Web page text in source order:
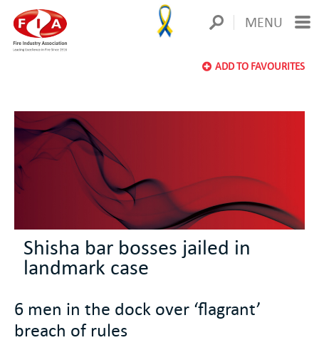
MENU
ADD TO FAVOURITES
Shisha bar bosses jailed in
landmark case
6 men in the dock over ‘flagrant’
breach of rules